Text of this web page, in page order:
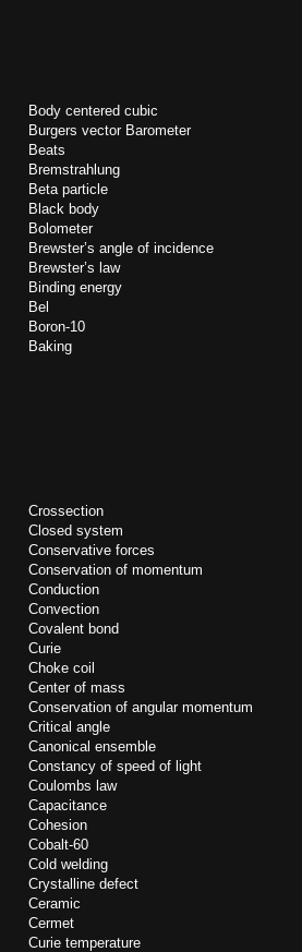
Body centered cubic
Burgers vector Barometer
Beats
Bremstrahlung
Beta particle
Black body
Bolometer
Brewster’s angle of incidence
Brewster’s law
Binding energy
Bel
Boron-10
Baking
Crossection
Closed system
Conservative forces
Conservation of momentum
Conduction
Convection
Covalent bond
Curie
Choke coil
Center of mass
Conservation of angular momentum
Critical angle
Canonical ensemble
Constancy of speed of light
Coulombs law
Capacitance
Cohesion
Cobalt-60
Cold welding
Crystalline defect
Ceramic
Cermet
Curie temperature